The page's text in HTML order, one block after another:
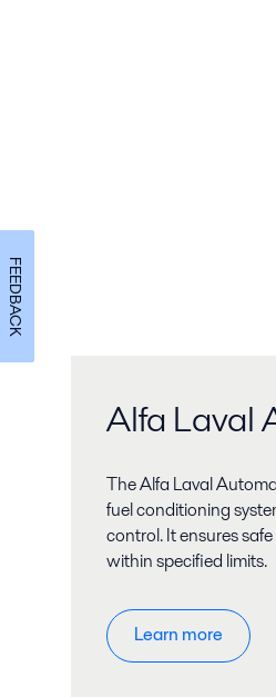
Alfa Laval
The Alfa Laval
fuel conditioning
control. It ensures
within specified limits.
Learn more
FEEDBACK